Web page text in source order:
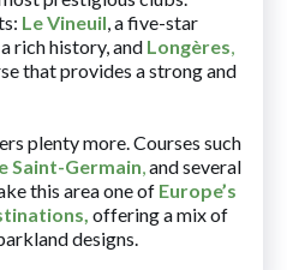
Le Vineuil, a five-star
rich history, and Longères,
that provides a strong and
plenty more. Courses such
Saint-Germain,and several
this area one of Europe’s
, offering a mix of
designs.